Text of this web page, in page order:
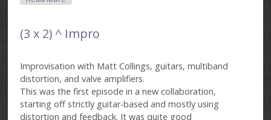
(3 x 2) ^ Impro
Improvisation with Matt Collings, guitars, multiband
distortion, and valve amplifiers.
This was the first episode in a new collaboration,
starting off strictly guitar-based and mostly using
distortion and feedback. It was quite good